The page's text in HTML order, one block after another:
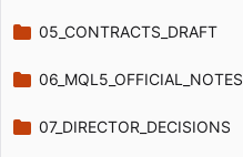
05_CONTRACTS_DRAFT
06_MQL5_OFFICIAL_NOTES
07_DIRECTOR_DECISIONS